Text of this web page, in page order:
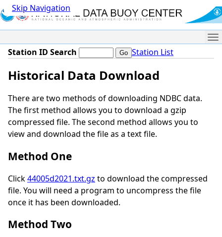
Skip Navigation
Station ID Search Station List
Historical Data Download
There are two methods of downloading NDBC data.
The first method allows you to download a gzip
compressed file. The second method allows you to
view and download the file as a text file.
Method One
Click44005d2021.txt.gz to download the compressed
file. You will need a program to uncompress the file
once it has been downloaded.
Method Two